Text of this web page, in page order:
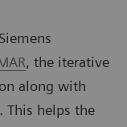
, the iterative
along with
This helps the